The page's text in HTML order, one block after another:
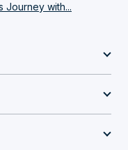
Journey with...